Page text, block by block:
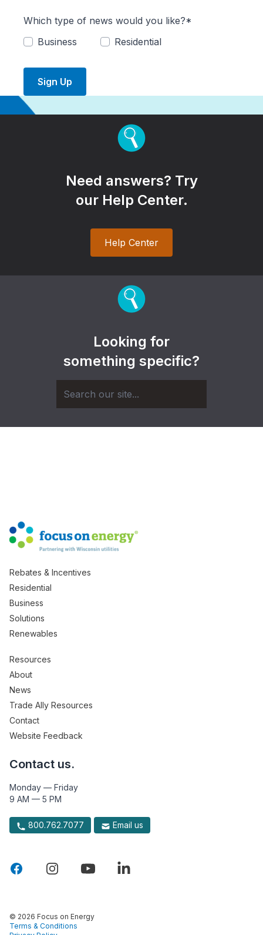
Which type of news would you like?*
Business
Residential
Sign Up
Need answers? Try
our Help Center.
Help Center
Looking for
something specific?
Rebates & Incentives
Residential
Business
Solutions
Renewables
Resources
About
News
Trade Ally Resources
Contact
Website Feedback
Contact us.
Monday — Friday
9 AM — 5 PM
800.762.7077 Email us
© 2026 Focus on Energy
Terms & Conditions